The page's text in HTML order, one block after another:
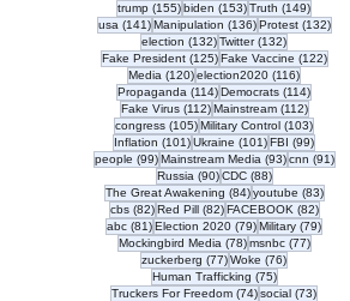
trump (155)155 posts
biden (153)153 posts
Truth (149)149
usa (141)141 posts
Manipulation (136)136 posts
Protest (132)132
election (132)132 posts
Twitter (132)132 posts
Fake President (125)125 posts
Fake Vaccine (122)122
Media (120)120 posts
election2020 (116)116 posts
Propaganda (114)114 posts
Democrats (114)114
Fake Virus (112)112 posts
Mainstream (112)112
congress (105)105 posts
Military Control (103)103
Inflation (101)101 posts
Ukraine (101)101 posts
FBI (99)99
people (99)99 posts
Mainstream Media (93)93 posts
cnn (91)91
Russia (90)90 posts
CDC (88)88 posts
The Great Awakening (84)84 posts
youtube (83)83
cbs (82)82 posts
Red Pill (82)82 posts
FACEBOOK (82)82
abc (81)81 posts
Election 2020 (79)79 posts
Military (79)79
Mockingbird Media (78)78 posts
msnbc (77)77 posts
zuckerberg (77)77 posts
Woke (76)76 posts
Human Trafficking (75)75 posts
Truckers For Freedom (74)74 posts
social (73)73